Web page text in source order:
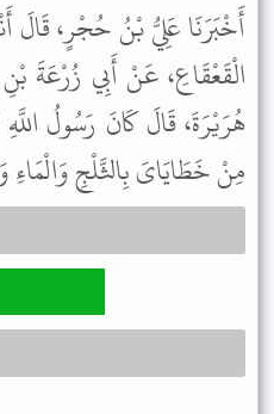
أَخْبَرَنَا عَلِيُّ بْنُ حُجْرٍ، قَالَ
الْقَعْقَاعِ، عَنْ أَبِي زُرْعَةَ
هُرَيْرَةَ، قَالَ كَانَ رَسُولُ
مِنْ خَطَايَاىَ بِالثَّلْجِ وَالْمَاءِ